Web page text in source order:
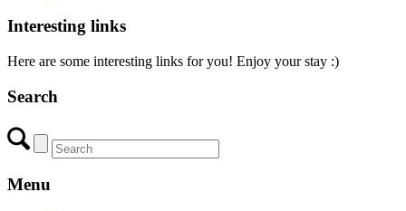
Interesting links
Here are some interesting links for you! Enjoy your stay :)
Search
Menu